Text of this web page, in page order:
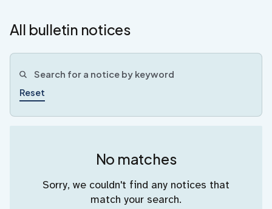
All bulletin notices
Reset
No matches
Sorry, we couldn't find any notices that
match your search.